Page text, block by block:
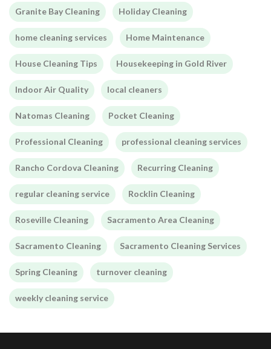
Granite Bay Cleaning Holiday Cleaning
home cleaning services Home Maintenance
House Cleaning Tips Housekeeping in Gold River
Indoor Air Quality local cleaners
Natomas Cleaning Pocket Cleaning
Professional Cleaning professional cleaning services
Rancho Cordova Cleaning Recurring Cleaning
regular cleaning service Rocklin Cleaning
Roseville Cleaning Sacramento Area Cleaning
Sacramento Cleaning Sacramento Cleaning Services
Spring Cleaning turnover cleaning
weekly cleaning service